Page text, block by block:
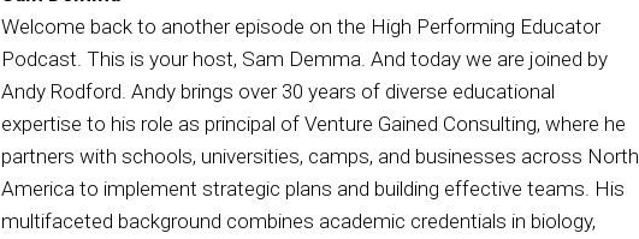
Welcome back to another episode on the High Performing Educator
Podcast. This is your host, Sam Demma. And today we are joined by
Andy Rodford. Andy brings over 30 years of diverse educational
expertise to his role as principal of Venture Gained Consulting, where he
partners with schools, universities, camps, and businesses across North
America to implement strategic plans and building effective teams. His
multifaceted background combines academic credentials in biology,